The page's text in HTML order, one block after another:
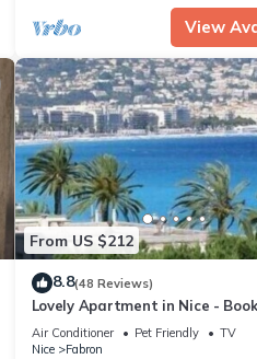
View
From US $212
8.8(48 Reviews)
Lovely Apartment in Nice -
great Prices!
Air Conditioner Pet Friendly
TV
Nice
Fabron